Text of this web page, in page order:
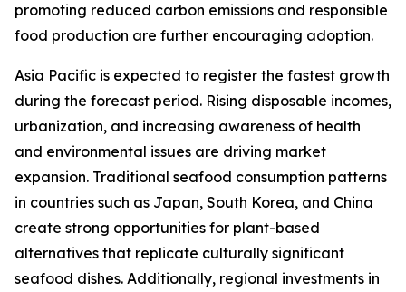
promoting reduced carbon emissions and responsible
food production are further encouraging adoption.
Asia Pacific is expected to register the fastest growth
during the forecast period. Rising disposable incomes,
urbanization, and increasing awareness of health
and environmental issues are driving market
expansion. Traditional seafood consumption patterns
in countries such as Japan, South Korea, and China
create strong opportunities for plant-based
alternatives that replicate culturally significant
seafood dishes. Additionally, regional investments in